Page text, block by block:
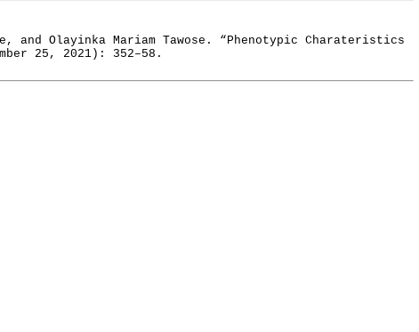
and Olayinka Mariam Tawose. “Phenotypic Charateristics
25, 2021): 352–58.